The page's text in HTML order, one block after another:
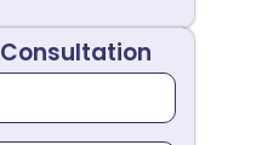
Consultation